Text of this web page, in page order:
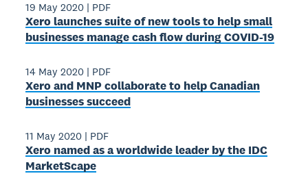
19 May 2020 | PDF
Xero launches suite of new tools to help small
businesses manage cash flow during COVID-19
14 May 2020 | PDF
Xero and MNP collaborate to help Canadian
businesses succeed
11 May 2020 | PDF
Xero named as a worldwide leader by the IDC
MarketScape